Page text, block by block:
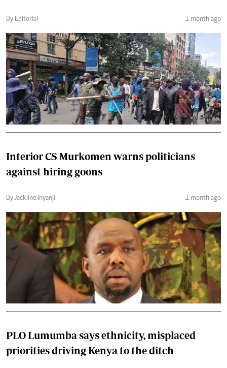
By Editorial 1 month ago
Interior CS Murkomen warns politicians
against hiring goons
By Jackline Inyanji 1 month ago
PLO Lumumba says ethnicity, misplaced
priorities driving Kenya to the ditch